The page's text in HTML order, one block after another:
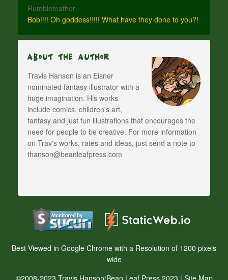
Rumblefeather
Bob!!!! Oh goddess!!!!! What have they done to you?!
About The Author
Travis Hanson is an Eisner
nominated fantasy illustrator with a
huge imagination. His works
include comics, children's art,
fantasy and just fun illustrations that encourages the
need for people to be creative. For more information
on Trav's works, rates and ideas, just send a note to
thanson@beanleafpress.com
Best Viewed in Google Chrome with a Resolution of 1200 pixels
wide